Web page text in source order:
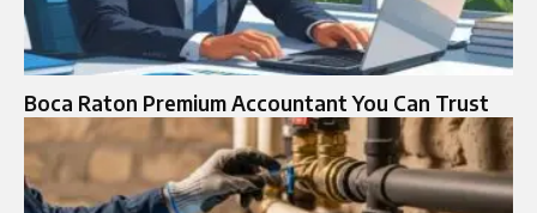
Boca Raton Premium Accountant You Can Trust